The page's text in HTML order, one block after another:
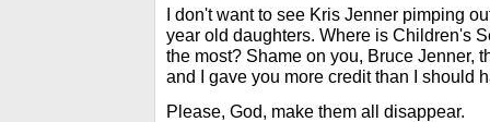
I don't want to see Kris Jenner pimping
year old daughters. Where is Children's
the most? Shame on you, Bruce Jenner,
and I gave you more credit than I should
Please, God, make them all disappear.